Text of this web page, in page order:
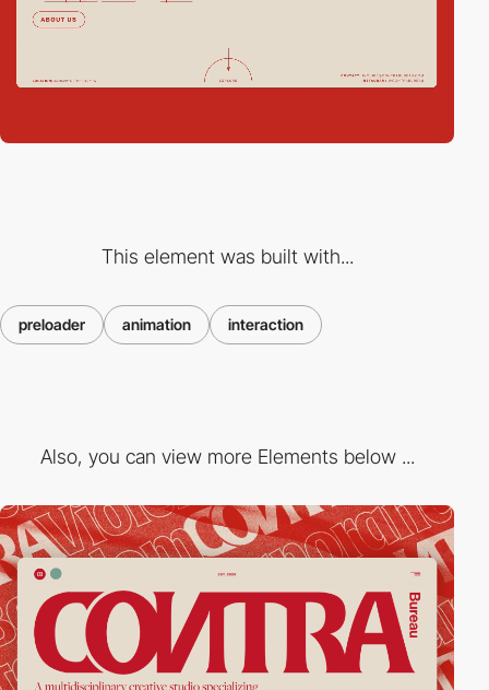
This element was built with...
preloader animation interaction
Also, you can view more Elements below ...